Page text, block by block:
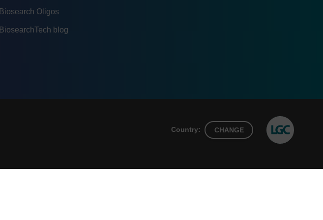
Biosearch Oligos
BiosearchTech blog
Country: CHANGE